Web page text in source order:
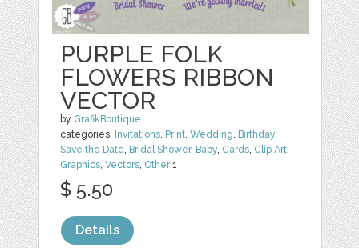
PURPLE FOLK
FLOWERS RIBBON
VECTOR
by GrafikBoutique
categories: Invitations, Print,Wedding, Birthday,
Save the Date, Bridal Shower, Baby, Cards, Clip Art,
Graphics,Vectors, Other1
$ 5.50
Details